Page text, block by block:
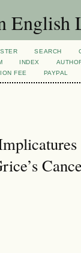
English
SEARCH
INDEX
FEE PAYPAL